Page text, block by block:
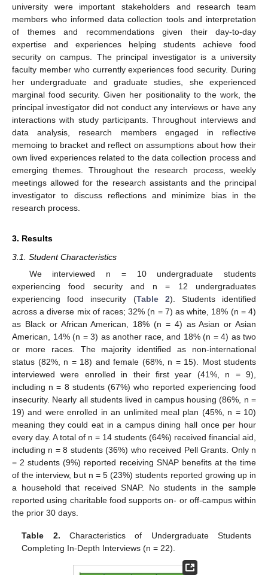
university were important stakeholders and research team
members who informed data collection tools and interpretation
of themes and recommendations given their day-to-day
expertise and experiences helping students achieve food
security on campus. The principal investigator is a university
faculty member who currently experiences food security. During
her undergraduate and graduate studies, she experienced
marginal food security. Given her positionality to the work, the
principal investigator did not conduct any interviews or have any
interactions with study participants. Throughout interviews and
data analysis, research members engaged in reflective
memoing to bracket and reflect on assumptions about how their
own lived experiences related to the data collection process and
emerging themes. Throughout the research process, weekly
meetings allowed for the research assistants and the principal
investigator to discuss reflections and minimize bias in the
research process.
3. Results
3.1. Student Characteristics
We interviewed n = 10 undergraduate students
experiencing food security and n = 12 undergraduates
experiencing food insecurity (Table 2). Students identified
across a diverse mix of races; 32% (n = 7) as white, 18% (n = 4)
as Black or African American, 18% (n = 4) as Asian or Asian
American, 14% (n = 3) as another race, and 18% (n = 4) as two
or more races. The majority identified as non-international
status (82%, n = 18) and female (68%, n = 15). Most students
interviewed were enrolled in their first year (41%, n = 9),
including n = 8 students (67%) who reported experiencing food
insecurity. Nearly all students lived in campus housing (86%, n =
19) and were enrolled in an unlimited meal plan (45%, n = 10)
meaning they could eat in a campus dining hall once per hour
every day. A total of n = 14 students (64%) received financial aid,
including n = 8 students (36%) who received Pell Grants. Only n
= 2 students (9%) reported receiving SNAP benefits at the time
of the interview, but n = 5 (23%) students reported growing up in
a household that received SNAP. No students in the sample
reported using charitable food supports on- or off-campus within
the prior 30 days.
Table 2. Characteristics of Undergraduate Students
Completing In-Depth Interviews (n = 22).